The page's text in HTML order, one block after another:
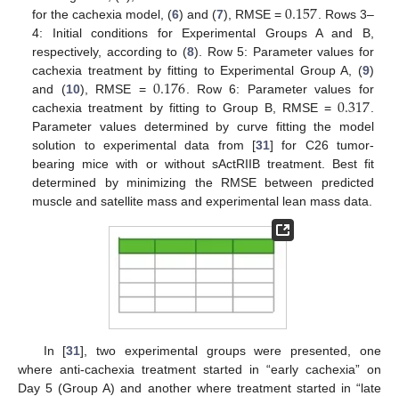
for the cachexia model, (6) and (7), RMSE =0.157 . Rows 3–
4: Initial conditions for Experimental Groups A and B,
respectively, according to (8). Row 5: Parameter values for
cachexia treatment by fitting to Experimental Group A, (9)
and (10), RMSE =0.176 . Row 6: Parameter values for
cachexia treatment by fitting to Group B, RMSE =0.317
Parameter values determined by curve fitting the model
solution to experimental data from [31] for C26 tumor-
bearing mice with or without sActRIIB treatment. Best fit
determined by minimizing the RMSE between predicted
muscle and satellite mass and experimental lean mass data.
In [31], two experimental groups were presented, one
where anti-cachexia treatment started in “early cachexia” on
Day 5 (Group A) and another where treatment started in “late